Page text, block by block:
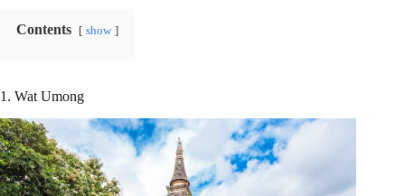
Contents show
1. Wat Umong